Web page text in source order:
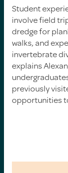
Student
involve field
dredge for
walks, and
invertebrate
explains
previously
opportunities